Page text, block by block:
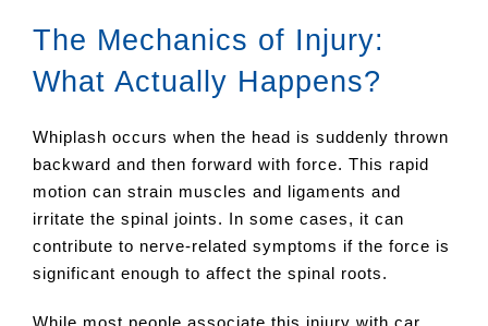
The Mechanics of Injury:
What Actually Happens?
Whiplash occurs when the head is suddenly thrown
backward and then forward with force. This rapid
motion can strain muscles and ligaments and
irritate the spinal joints. In some cases, it can
contribute to nerve-related symptoms if the force is
significant enough to affect the spinal roots.
While most people associate this injury with car